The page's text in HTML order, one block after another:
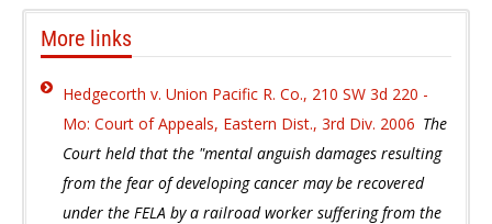
More links
Hedgecorth v. Union Pacific R. Co., 210 SW 3d 220 -
Mo: Court of Appeals, Eastern Dist., 3rd Div. 2006 The
Court held that the "mental anguish damages resulting
from the fear of developing cancer may be recovered
under the FELA by a railroad worker suffering from the